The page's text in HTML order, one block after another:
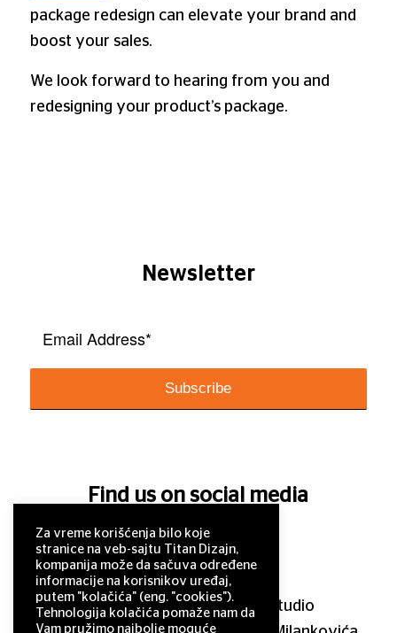
package redesign can elevate your brand and
boost your sales.
We look forward to hearing from you and
redesigning your product’s package.
Newsletter
Find us on social media
© 2011–2025 Titan Design studio
Za vreme korišćenja bilo koje
stranice na veb-sajtu Titan Dizajn,
kompanija može da sačuva određene
informacije na korisnikov uređaj,
putem "kolačića" (eng. "cookies").
Tehnologija kolačića pomaže nam da
Vam pružimo najbolje moguće